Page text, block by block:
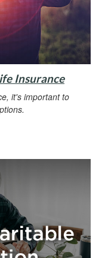
Insurance
it's important to